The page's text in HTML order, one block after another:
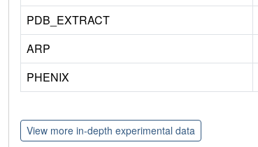
PDB_EXTRACT
ARP
PHENIX
View more in-depth experimental data